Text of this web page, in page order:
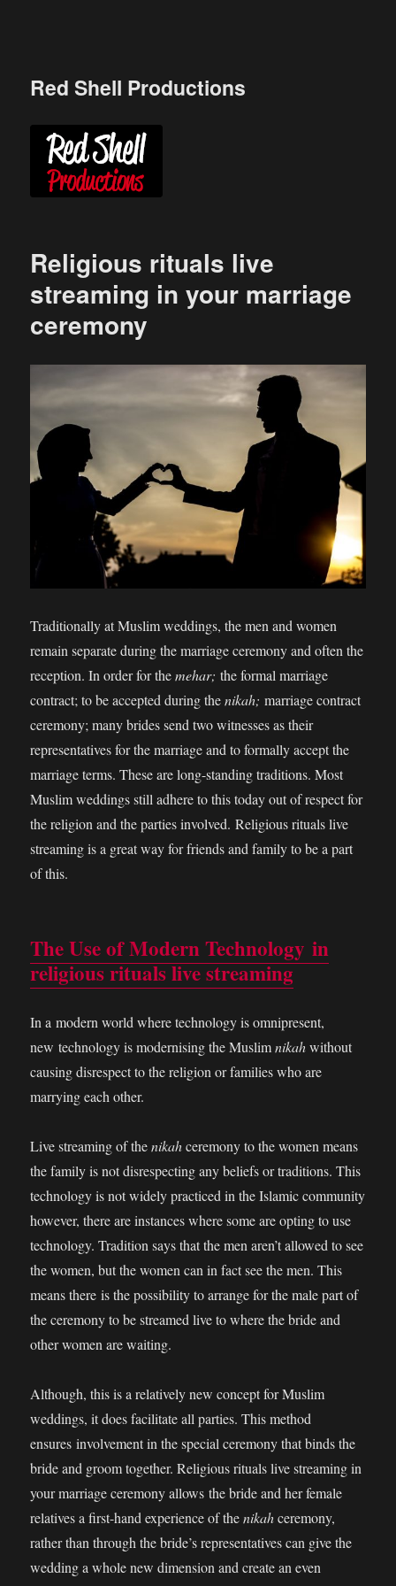
Red Shell Productions
Religious rituals live
streaming in your marriage
ceremony
Traditionally at Muslim weddings, the men and women
remain separate during the marriage ceremony and often the
reception. In order for themehar;the formal marriage
contract; to be accepted during thenikah; marriage contract
ceremony; many brides send two witnesses as their
representatives for the marriage and to formally accept the
marriage terms. These are long-standing traditions. Most
Muslim weddings still adhere to this today out of respect for
the religion and the parties involved. Religious rituals live
streaming is a great way for friends and family to be a part
of this.
The Use of Modern Technology in
religious rituals live streaming
In a modern world where technology is omnipresent,
new technology is modernising the Muslimnikahwithout
causing disrespect to the religion or families who are
marrying each other.
Live streaming of thenikahceremony to the women means
the family is not disrespecting any beliefs or traditions. This
technology is not widely practiced in the Islamic community
however, there are instances where some are opting to use
technology. Tradition says that the men aren’t allowed to see
the women, but the women can in fact see the men. This
means there is the possibility to arrange for the male part of
the ceremony to be streamed live to where the bride and
other women are waiting.
Although, this is a relatively new concept for Muslim
weddings, it does facilitate all parties. This method
ensures involvement in the special ceremony that binds the
bride and groom together. Religious rituals live streaming in
your marriage ceremony allows the bride and her female
relatives a first-hand experience of thenikahceremony,
rather than through the bride’s representatives can give the
wedding a whole new dimension and create an even